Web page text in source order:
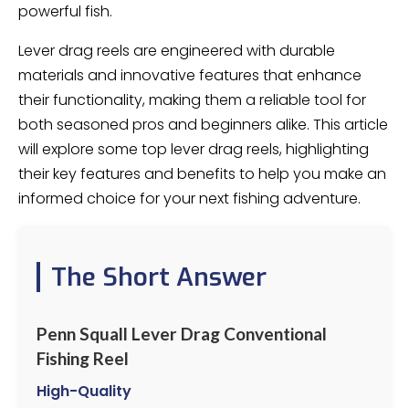
powerful fish.
Lever drag reels are engineered with durable
materials and innovative features that enhance
their functionality, making them a reliable tool for
both seasoned pros and beginners alike. This article
will explore some top lever drag reels, highlighting
their key features and benefits to help you make an
informed choice for your next fishing adventure.
The Short Answer
Penn Squall Lever Drag Conventional
Fishing Reel
High-Quality